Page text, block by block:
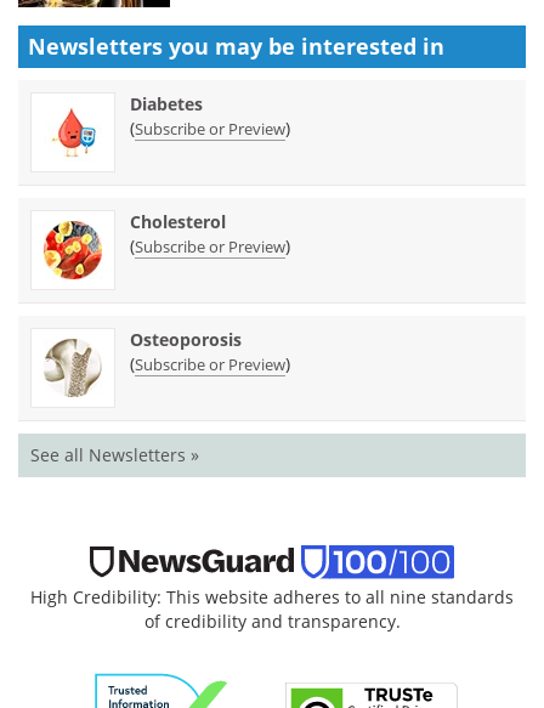
Newsletters you may be interested in
Diabetes
(Subscribe or Preview)
Cholesterol
(Subscribe or Preview)
Osteoporosis
(Subscribe or Preview)
See all Newsletters »
High Credibility: This website adheres to all nine standards
of credibility and transparency.